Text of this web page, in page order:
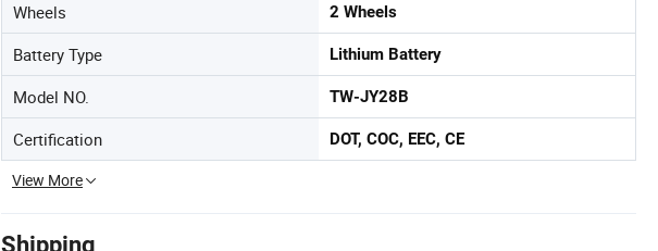
Wheels 2 Wheels
Battery Type Lithium Battery
Model NO. TW-JY28B
Certification DOT, COC, EEC, CE
View More
Shipping